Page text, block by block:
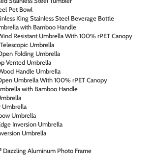
Pet Bowl
King Stainless Steel Beverage Bottle
with Bamboo Handle
Resistant Umbrella With 100% rPET Canopy
Umbrella
Folding Umbrella
Vented Umbrella
Handle Umbrella
Umbrella With 100% rPET Canopy
with Bamboo Handle
Umbrella
Umbrella
Inversion Umbrella
Umbrella
Dazzling Aluminum Photo Frame